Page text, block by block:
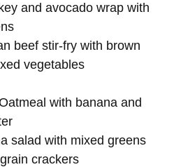
and avocado wrap with
beef stir-fry with brown
vegetables
with banana and
salad with mixed greens
crackers